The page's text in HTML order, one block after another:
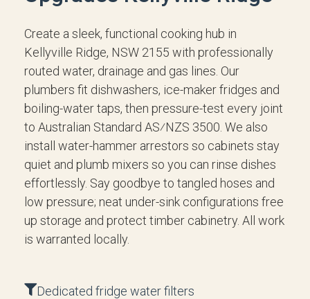
Create a sleek, functional cooking hub in
Kellyville Ridge, NSW 2155 with professionally
routed water, drainage and gas lines. Our
plumbers fit dishwashers, ice-maker fridges and
boiling-water taps, then pressure-test every joint
to Australian Standard AS⁄NZS 3500. We also
install water-hammer arrestors so cabinets stay
quiet and plumb mixers so you can rinse dishes
effortlessly. Say goodbye to tangled hoses and
low pressure; neat under-sink configurations free
up storage and protect timber cabinetry. All work
is warranted locally.
Dedicated fridge water filters